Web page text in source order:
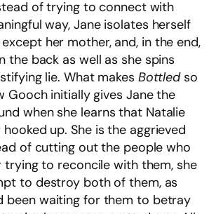
of trying to connect with
way, Jane isolates herself
her mother, and, in the end,
the back as well as she spins
lie. What makes Bottledso
Gooch initially gives Jane the
when she learns that Natalie
up. She is the aggrieved
of cutting out the people who
trying to reconcile with them, she
to destroy both of them, as
been waiting for them to betray